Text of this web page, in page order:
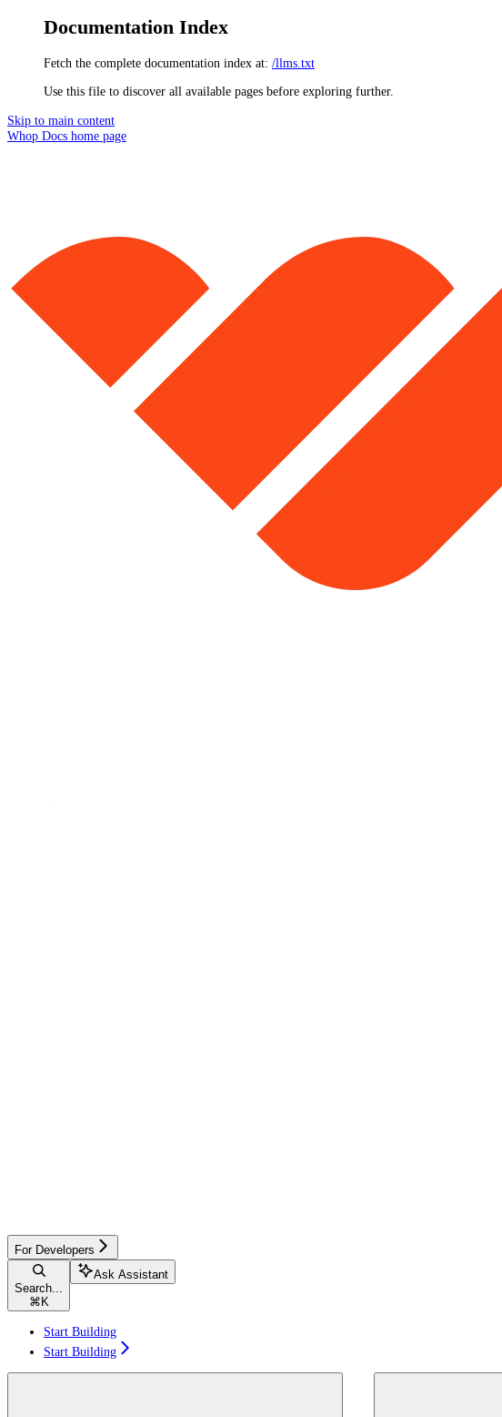
Documentation Index
Fetch the complete documentation index at: /llms.txt
Use this file to discover all available pages before exploring further.
Skip to main content
Whop Docs home page
For Developers
Search...
⌘K
Ask Assistant
Start Building
Start Building